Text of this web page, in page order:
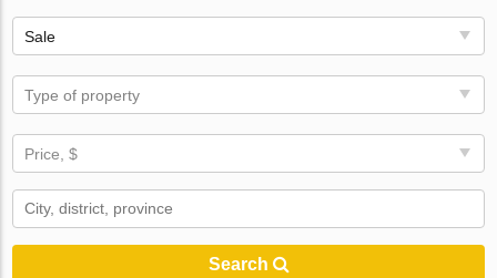
Sale
Type of property
Price, $
Search